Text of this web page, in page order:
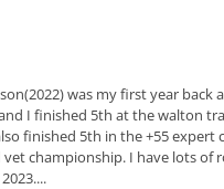
was my first year back
I finished 5th at the walton
finished 5th in the +55 expert
vet championship. I have lots of